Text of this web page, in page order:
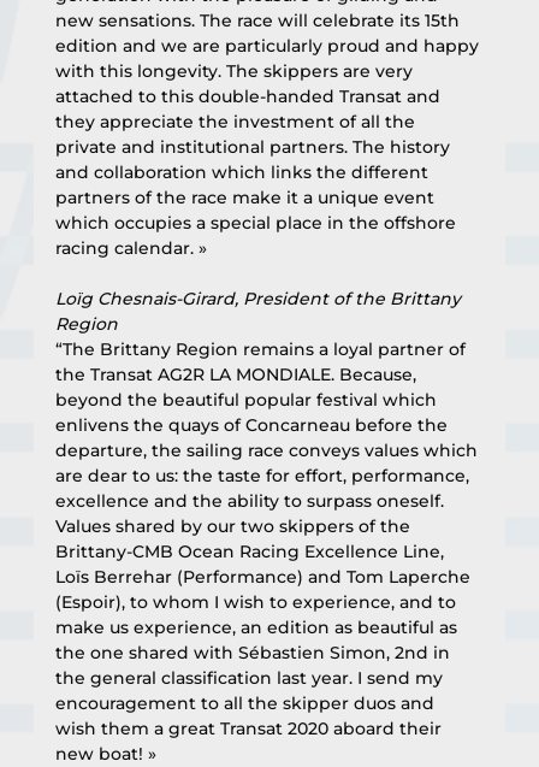
new sensations. The race will celebrate its 15th
edition and we are particularly proud and happy
with this longevity. The skippers are very
attached to this double-handed Transat and
they appreciate the investment of all the
private and institutional partners. The history
and collaboration which links the different
partners of the race make it a unique event
which occupies a special place in the offshore
racing calendar. »
Loïg Chesnais-Girard, President of the Brittany
Region
“The Brittany Region remains a loyal partner of
the Transat AG2R LA MONDIALE. Because,
beyond the beautiful popular festival which
enlivens the quays of Concarneau before the
departure, the sailing race conveys values which
are dear to us: the taste for effort, performance,
excellence and the ability to surpass oneself.
Values shared by our two skippers of the
Brittany-CMB Ocean Racing Excellence Line,
Loïs Berrehar (Performance) and Tom Laperche
(Espoir), to whom I wish to experience, and to
make us experience, an edition as beautiful as
the one shared with Sébastien Simon, 2nd in
the general classification last year. I send my
encouragement to all the skipper duos and
wish them a great Transat 2020 aboard their
new boat! »